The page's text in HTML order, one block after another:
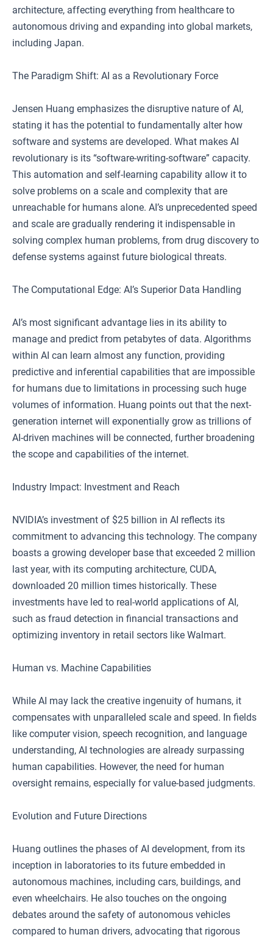
architecture, affecting everything from healthcare to
autonomous driving and expanding into global markets,
including Japan.
The Paradigm Shift: AI as a Revolutionary Force
Jensen Huang emphasizes the disruptive nature of AI,
stating it has the potential to fundamentally alter how
software and systems are developed. What makes AI
revolutionary is its “software-writing-software” capacity.
This automation and self-learning capability allow it to
solve problems on a scale and complexity that are
unreachable for humans alone. AI’s unprecedented speed
and scale are gradually rendering it indispensable in
solving complex human problems, from drug discovery to
defense systems against future biological threats.
The Computational Edge: AI’s Superior Data Handling
AI’s most significant advantage lies in its ability to
manage and predict from petabytes of data. Algorithms
within AI can learn almost any function, providing
predictive and inferential capabilities that are impossible
for humans due to limitations in processing such huge
volumes of information. Huang points out that the next-
generation internet will exponentially grow as trillions of
AI-driven machines will be connected, further broadening
the scope and capabilities of the internet.
Industry Impact: Investment and Reach
NVIDIA’s investment of $25 billion in AI reflects its
commitment to advancing this technology. The company
boasts a growing developer base that exceeded 2 million
last year, with its computing architecture, CUDA,
downloaded 20 million times historically. These
investments have led to real-world applications of AI,
such as fraud detection in financial transactions and
optimizing inventory in retail sectors like Walmart.
Human vs. Machine Capabilities
While AI may lack the creative ingenuity of humans, it
compensates with unparalleled scale and speed. In fields
like computer vision, speech recognition, and language
understanding, AI technologies are already surpassing
human capabilities. However, the need for human
oversight remains, especially for value-based judgments.
Evolution and Future Directions
Huang outlines the phases of AI development, from its
inception in laboratories to its future embedded in
autonomous machines, including cars, buildings, and
even wheelchairs. He also touches on the ongoing
debates around the safety of autonomous vehicles
compared to human drivers, advocating that rigorous